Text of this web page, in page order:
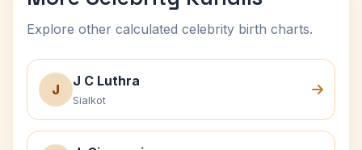
Explore other calculated celebrity birth charts.
J
J C Luthra
Sialkot